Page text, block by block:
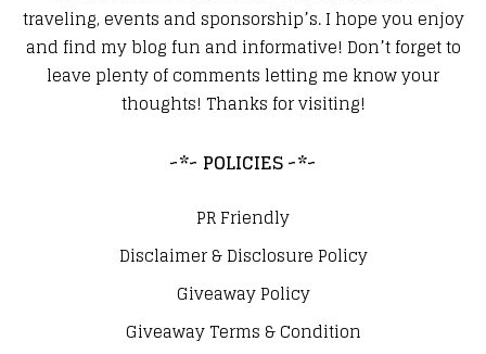
traveling, events and sponsorship’s. I hope you enjoy
and find my blog fun and informative! Don’t forget to
leave plenty of comments letting me know your
thoughts! Thanks for visiting!
~*~ POLICIES ~*~
PR Friendly
Disclaimer & Disclosure Policy
Giveaway Policy
Giveaway Terms & Condition